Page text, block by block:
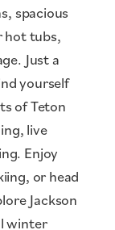
spacious
hot tubs,
Just a
yourself
of Teton
live
Enjoy
or head
Jackson
winter